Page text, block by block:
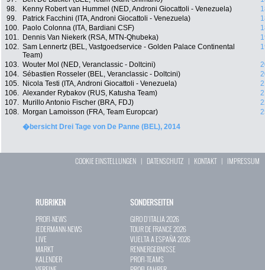
98.
Kenny Robert van Hummel (NED, Androni Giocattoli - Venezuela)
99.
Patrick Facchini (ITA, Androni Giocattoli - Venezuela)
100.
Paolo Colonna (ITA, Bardiani CSF)
101.
Dennis Van Niekerk (RSA, MTN-Qhubeka)
102. Sam Lennertz (BEL, Vastgoedservice - Golden Palace Continental
Team)
103. Wouter Mol (NED, Veranclassic - Doltcini)
104. Sébastien Rosseler (BEL, Veranclassic - Doltcini)
105.
Nicola Testi (ITA, Androni Giocattoli - Venezuela)
106. Alexander Rybakov (RUS, Katusha Team)
107.
Murillo Antonio Fischer (BRA, FDJ)
108.
Morgan Lamoisson (FRA, Team Europcar)
�bersicht Drei Tage von De Panne (BEL), 2014
COOKIE EINSTELLUNGEN | DATENSCHUTZ | KONTAKT| IMPRESSUM
RUBRIKEN
PROFI-NEWS
JEDERMANN-NEWS
LIVE
MARKT
KALENDER
SONDERSEITEN
GIRO D`ITALIA 2026
TOUR DE FRANCE 2026
VUELTA A ESPAÑA 2026
RENNERGEBNISSE
PROFI-TEAMS